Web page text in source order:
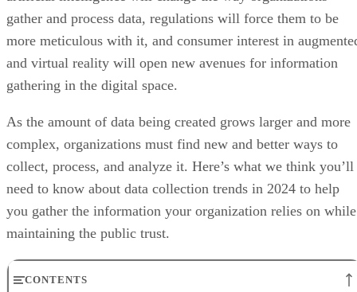
gather and process data, regulations will force them to be
more meticulous with it, and consumer interest in
and virtual reality will open new avenues for information
gathering in the digital space.
As the amount of data being created grows larger and more
complex, organizations must find new and better ways to
collect, process, and analyze it. Here’s what we think you’ll
need to know about data collection trends in 2024 to help
you gather the information your organization relies on while
maintaining the public trust.
CONTENTS